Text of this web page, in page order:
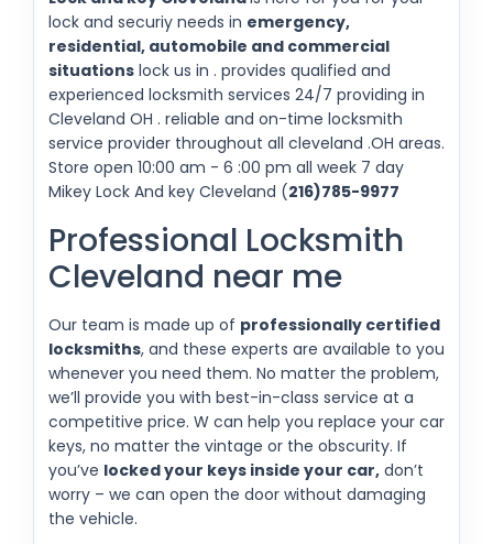
lock and securiy needs in emergency,
residential, automobile and commercial
situations lock us in . provides qualified and
experienced locksmith services 24/7 providing in
Cleveland OH . reliable and on-time locksmith
service provider throughout all cleveland .OH areas.
Store open 10:00 am - 6 :00 pm all week 7 day
Mikey Lock And key Cleveland (216)785-9977
Professional Locksmith
Cleveland near me
Our team is made up of professionally certified
locksmiths, and these experts are available to you
whenever you need them. No matter the problem,
we’ll provide you with best-in-class service at a
competitive price. W can help you replace your car
keys, no matter the vintage or the obscurity. If
you’ve locked your keys inside your car, don’t
worry – we can open the door without damaging
the vehicle.